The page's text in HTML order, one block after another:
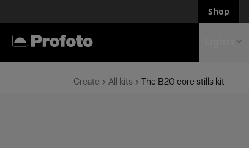
Shop
Create All kits The B20 core stills kit